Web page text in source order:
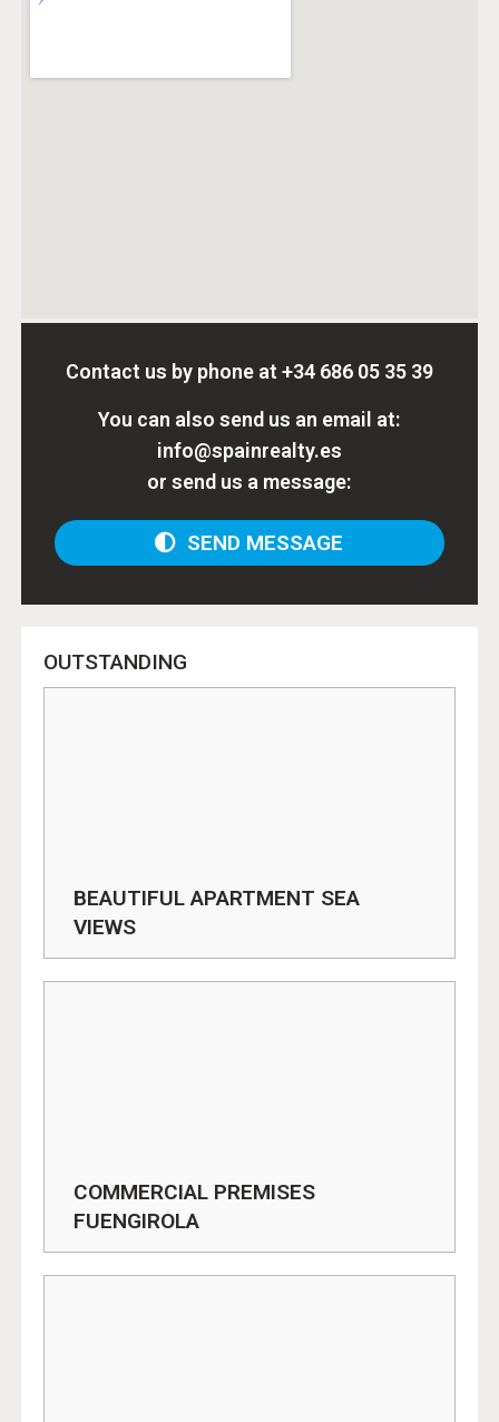
Contact us by phone at +34 686 05 35 39
You can also send us an email at:
info@spainrealty.es
or send us a message:
SEND MESSAGE
OUTSTANDING
BEAUTIFUL APARTMENT SEA
VIEWS
COMMERCIAL PREMISES
FUENGIROLA